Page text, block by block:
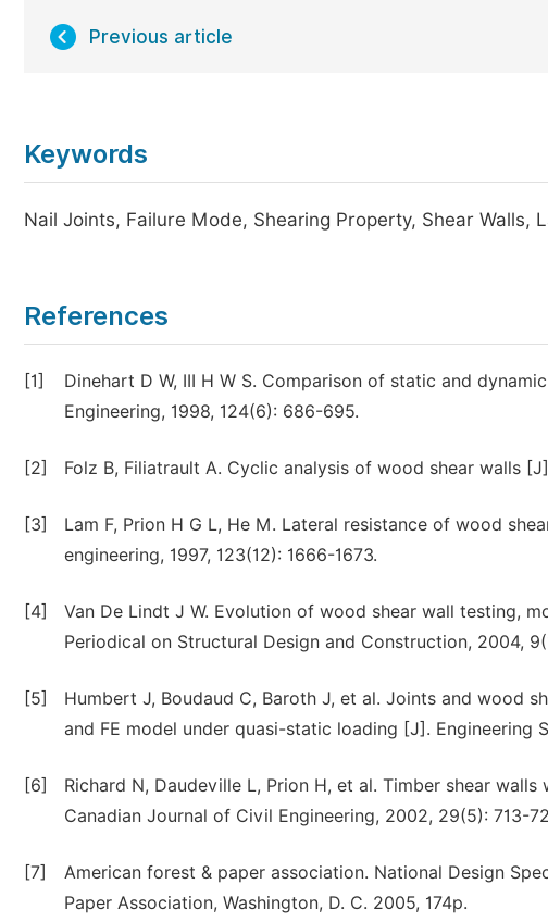
Previous article
Keywords
Nail Joints, Failure Mode, Shearing Property, Shear Walls,
References
[1]
Dinehart D W, III H W S. Comparison of static and
Engineering, 1998, 124(6): 686-695.
[2] Folz B, Filiatrault A. Cyclic analysis of wood shear walls
[3]
Lam F, Prion H G L, He M. Lateral resistance of wood
engineering, 1997, 123(12): 1666-1673.
[4]
Van De Lindt J W. Evolution of wood shear wall testing,
Periodical on Structural Design and Construction, 2004,
[5]
Humbert J, Boudaud C, Baroth J, et al. Joints and wood
and FE model under quasi-static loading [J]. Engineering
[6]
Richard N, Daudeville L, Prion H, et al. Timber shear
Canadian Journal of Civil Engineering, 2002, 29(5): 713-
[7]
American forest & paper association. National Design
Paper Association, Washington, D. C. 2005, 174p.